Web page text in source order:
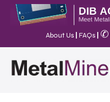
About Us FAQs ✆